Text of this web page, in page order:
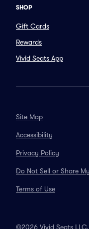
SHOP
Gift Cards
Rewards
Vivid Seats App
Site Map
Accessibility
Privacy Policy
Do Not Sell or Share
Terms of Use
©2026 Vivid Seats LLC.